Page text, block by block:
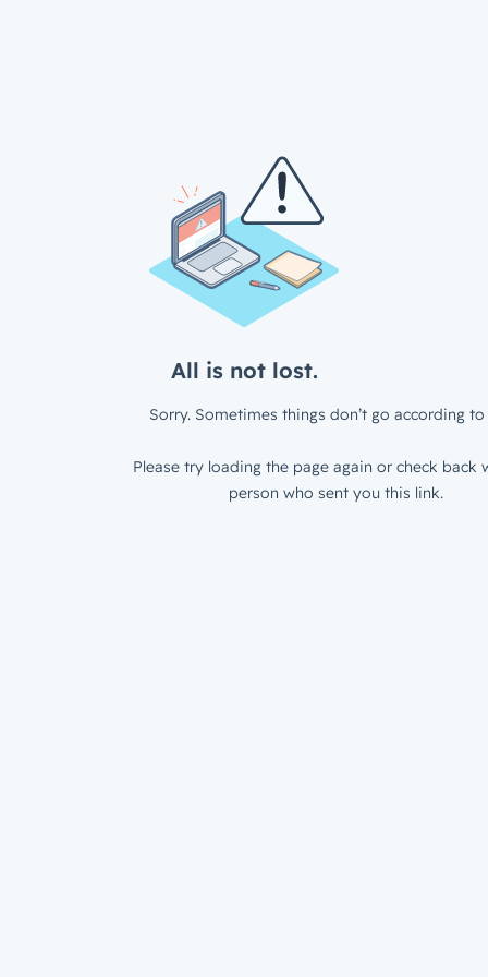
All is not lost.
Sorry. Sometimes things don’t go according to
Please try loading the page again or check back
person who sent you this link.